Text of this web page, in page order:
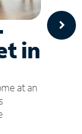
in
at an